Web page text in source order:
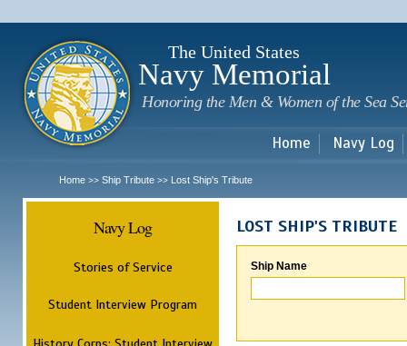
The United States
Navy Memorial
Honoring the Men & Women of the Sea
Home Navy Log
Home >> Ship Tribute >> Lost Ship's Tribute
Navy Log
Stories of Service
Student Interview Program
LOST SHIP'S TRIBUTE
Ship Name